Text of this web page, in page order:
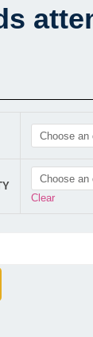
Clear